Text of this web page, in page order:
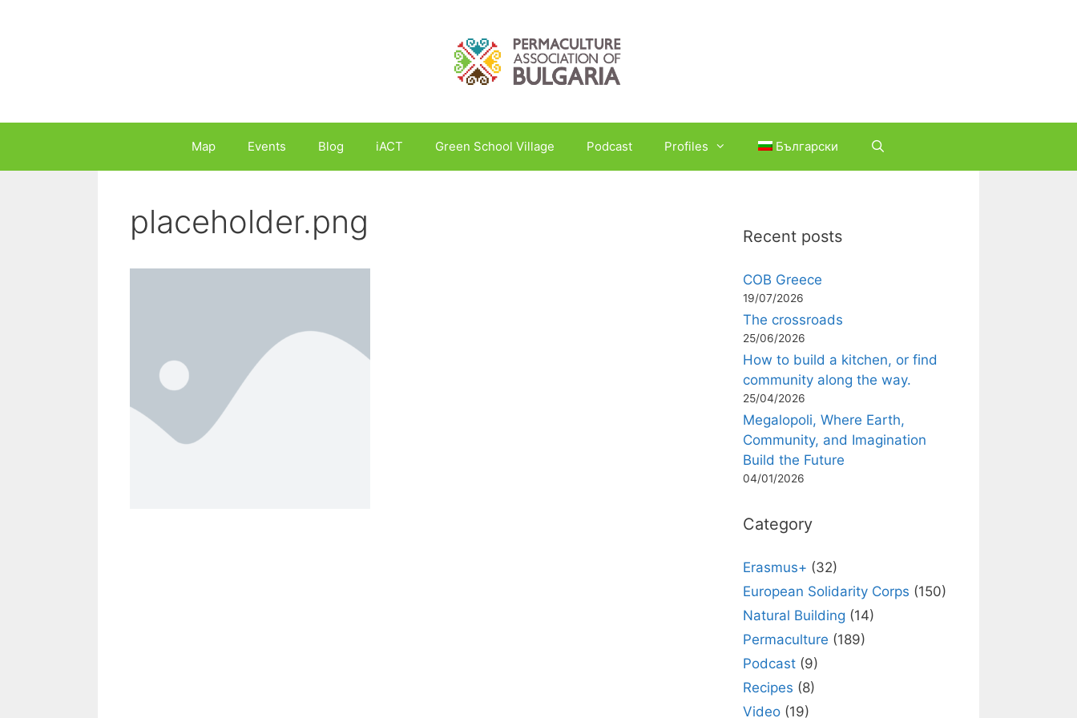
Map Events Blog iACT Green School Village Podcast Profiles Български
placeholder.png Recent posts
COB Greece
19/07/2026
The crossroads
25/06/2026
How to build a kitchen, or find
community along the way.
25/04/2026
Megalopoli, Where Earth,
Community, and Imagination
Build the Future
04/01/2026
Category
Erasmus+ (32)
European Solidarity Corps (150)
Natural Building (14)
Permaculture (189)
Podcast (9)
Recipes (8)
Video (19)